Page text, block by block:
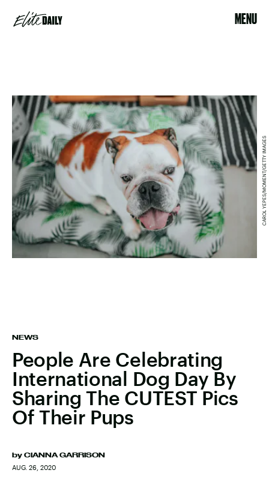
MENU
NEWS
People Are Celebrating
International Dog Day By
Sharing The CUTEST Pics
Of Their Pups
by CIANNA GARRISON
AUG. 26, 2020
CAROL YEPES/MOMENT/GETTY IMAGES